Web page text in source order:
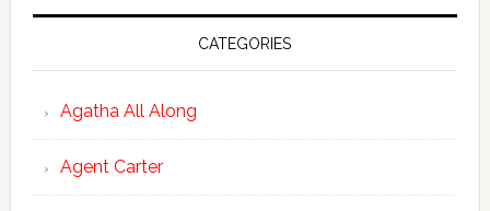
CATEGORIES
Agatha All Along
Agent Carter